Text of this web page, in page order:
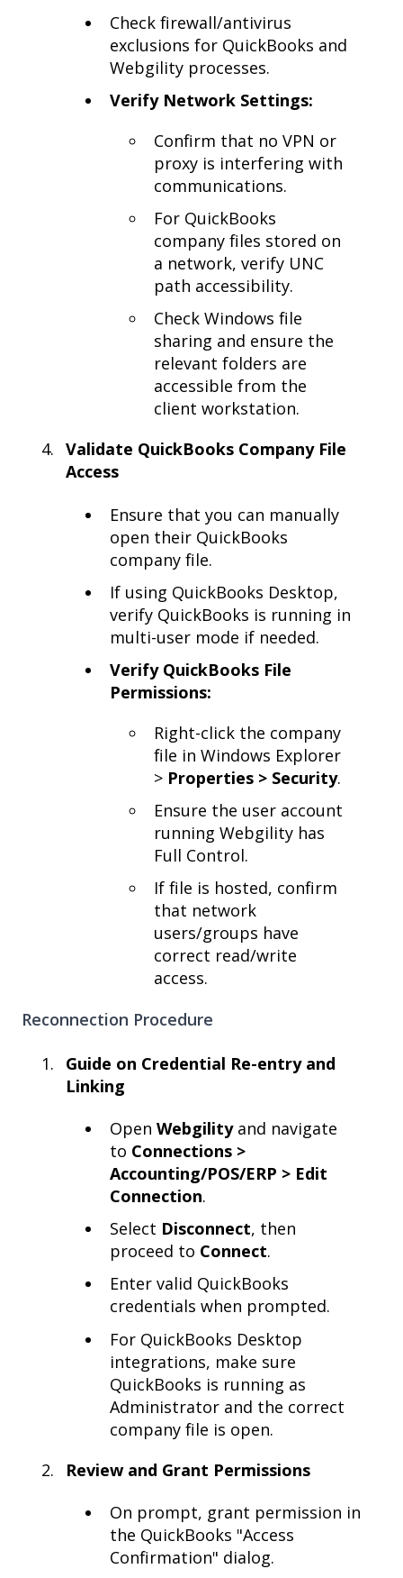
Check firewall/antivirus
exclusions for QuickBooks and
Webgility processes.
Verify Network Settings:
Confirm that no VPN or
proxy is interfering with
communications.
For QuickBooks
company files stored on
a network, verify UNC
path accessibility.
Check Windows file
sharing and ensure the
relevant folders are
accessible from the
client workstation.
Validate QuickBooks Company File
Access
Ensure that you can manually
open their QuickBooks
company file.
If using QuickBooks Desktop,
verify QuickBooks is running in
multi-user mode if needed.
Verify QuickBooks File
Permissions:
Right-click the company
file in Windows Explorer
> Properties > Security.
Ensure the user account
running Webgility has
Full Control.
If file is hosted, confirm
that network
users/groups have
correct read/write
access.
Reconnection Procedure
Guide on Credential Re-entry and
Linking
Open Webgilityand navigate
to Connections >
Accounting/POS/ERP > Edit
Connection.
Select Disconnect, then
proceed to Connect.
Enter valid QuickBooks
credentials when prompted.
For QuickBooks Desktop
integrations, make sure
QuickBooks is running as
Administrator and the correct
company file is open.
Review and Grant Permissions
On prompt, grant permission in
the QuickBooks "Access
Confirmation" dialog.